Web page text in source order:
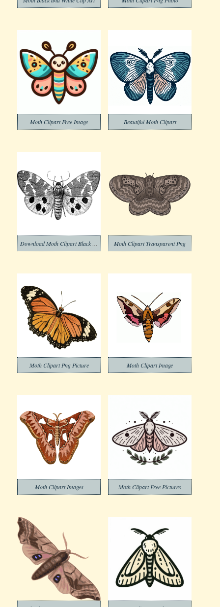
Moth Clipart Free Image Beautiful Moth Clipart
Moth Clipart Transparent Png
Moth Clipart Png Picture Moth Clipart Image
Moth Clipart Images Moth Clipart Free Pictures